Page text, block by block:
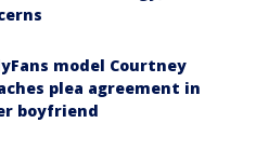
model Courtney
plea agreement in
boyfriend